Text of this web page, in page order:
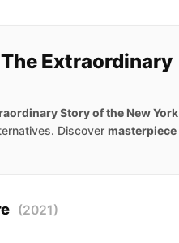
Extraordinary
Story of the New York
Discover masterpiece
(2021)